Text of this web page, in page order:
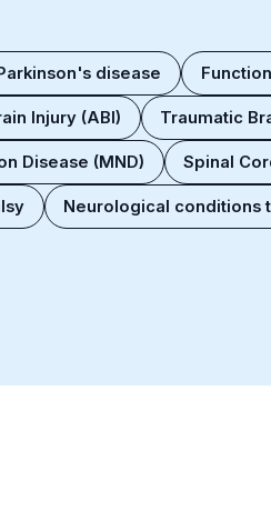
disease
Injury (ABI) Traumatic
Disease (MND) Spinal
Neurological conditions